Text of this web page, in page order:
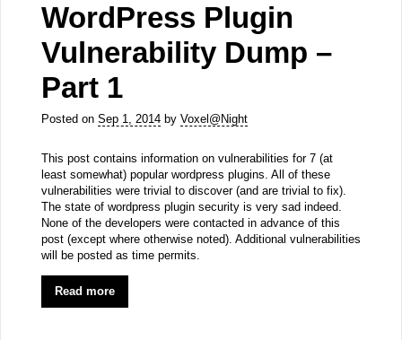
WordPress Plugin
Vulnerability Dump –
Part 1
Posted on Sep 1, 2014by Voxel@Night
This post contains information on vulnerabilities for 7 (at
least somewhat) popular wordpress plugins. All of these
vulnerabilities were trivial to discover (and are trivial to fix).
The state of wordpress plugin security is very sad indeed.
None of the developers were contacted in advance of this
post (except where otherwise noted). Additional vulnerabilities
will be posted as time permits.
Read more